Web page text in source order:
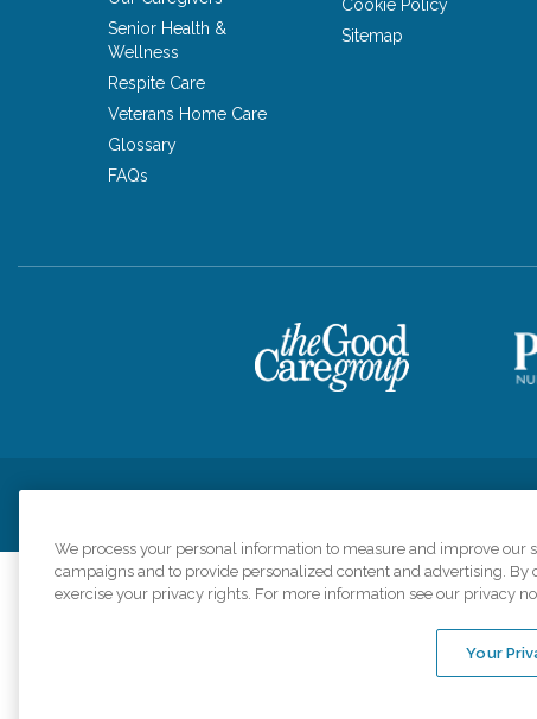
Senior Health &
Wellness
Respite Care
Veterans Home Care
Glossary
FAQs
Cookie Policy
Sitemap
Comfort
organizations
An international
We process your personal information to measure and improve our
campaigns and to provide personalized content and advertising.
exercise your privacy rights. For more information see our privacy
Your